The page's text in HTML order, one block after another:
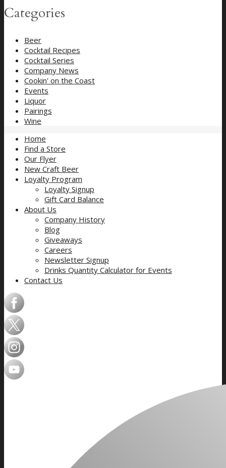
Categories
Beer
Cocktail Recipes
Cocktail Series
Company News
Cookin' on the Coast
Events
Liquor
Pairings
Wine
Home
Find a Store
Our Flyer
New Craft Beer
Loyalty Program
Loyalty Signup
Gift Card Balance
About Us
Company History
Blog
Giveaways
Careers
Newsletter Signup
Drinks Quantity Calculator for Events
Contact Us